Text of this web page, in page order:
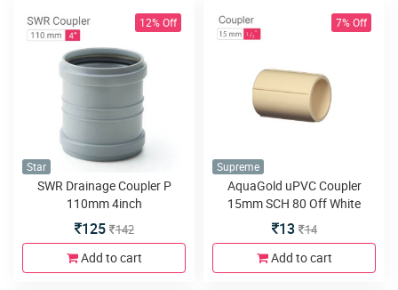
12% Off
Star
SWR Drainage Coupler P
110mm 4inch
125 142
Add to cart
7% Off
Supreme
AquaGold uPVC Coupler
15mm SCH 80 Off White
13 14
Add to cart